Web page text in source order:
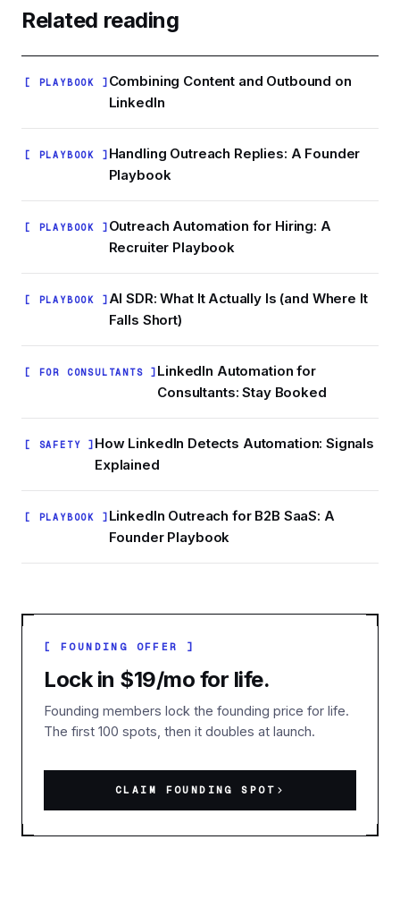
relevant to your ICP. Ask two past clients or
employers for a written recommendation that
mentions a specific result. Vague
recommendations ('great to work with') add
almost nothing.
Related reading
[ PLAYBOOK ] Combining Content and Outbound on
LinkedIn
[ PLAYBOOK ] Handling Outreach Replies: A Founder
Playbook
[ PLAYBOOK ] Outreach Automation for Hiring: A
Recruiter Playbook
[ PLAYBOOK ] AI SDR: What It Actually Is (and Where It
Falls Short)
[ FOR CONSULTANTS ] LinkedIn Automation for
Consultants: Stay Booked
[ SAFETY ] How LinkedIn Detects Automation: Signals
Explained
[ PLAYBOOK ] LinkedIn Outreach for B2B SaaS: A
Founder Playbook
[ FOUNDING OFFER ]
Lock in $19/mo for life.
Founding members lock the founding price for life.
The first 100 spots, then it doubles at launch.
CLAIM FOUNDING SPOT